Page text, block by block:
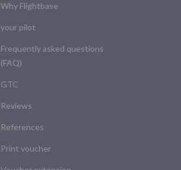
Why Flightbase
your pilot
Frequently asked questions
(FAQ)
GTC
Reviews
References
Print voucher